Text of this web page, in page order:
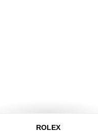
ROLEX